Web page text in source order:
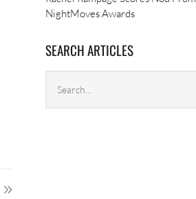
NightMoves Awards
SEARCH ARTICLES
archives